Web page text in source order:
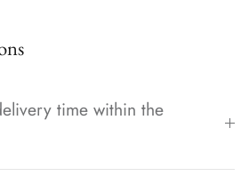
time within the